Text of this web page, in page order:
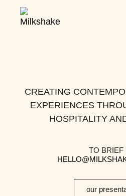
CREATING
EXPERIENCES
HOSPITALITY
TO BRIEF
our